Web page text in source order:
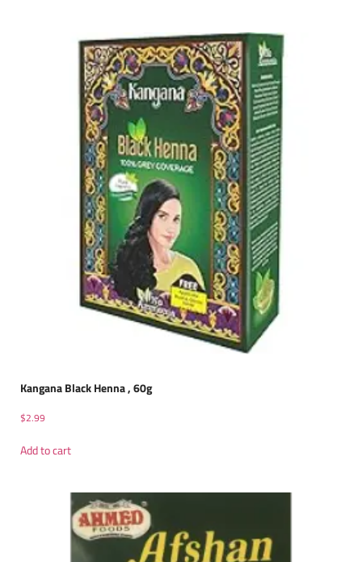
Kangana Black Henna , 60g
$2.99
Add to cart